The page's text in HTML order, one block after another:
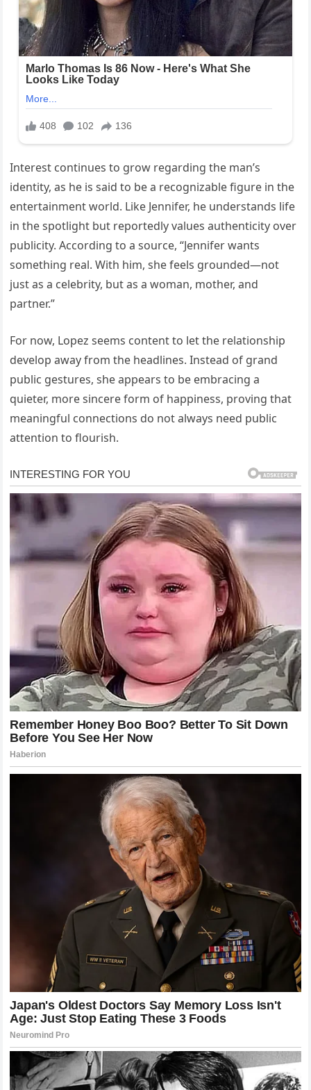
Interest continues to grow regarding the man’s
identity, as he is said to be a recognizable figure in the
entertainment world. Like Jennifer, he understands life
in the spotlight but reportedly values authenticity over
publicity. According to a source, “Jennifer wants
something real. With him, she feels grounded—not
just as a celebrity, but as a woman, mother, and
partner.”
For now, Lopez seems content to let the relationship
develop away from the headlines. Instead of grand
public gestures, she appears to be embracing a
quieter, more sincere form of happiness, proving that
meaningful connections do not always need public
attention to flourish.